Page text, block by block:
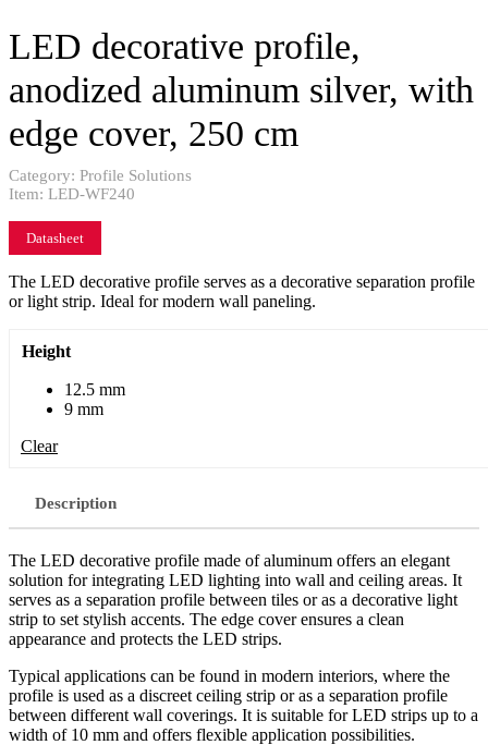
LED decorative profile,
anodized aluminum silver, with
edge cover, 250 cm
Category: Profile Solutions
Item: LED-WF240
Datasheet
The LED decorative profile serves as a decorative separation profile
or light strip. Ideal for modern wall paneling.
Height
12.5 mm
9 mm
Clear
Description
The LED decorative profile made of aluminum offers an elegant
solution for integrating LED lighting into wall and ceiling areas. It
serves as a separation profile between tiles or as a decorative light
strip to set stylish accents. The edge cover ensures a clean
appearance and protects the LED strips.
Typical applications can be found in modern interiors, where the
profile is used as a discreet ceiling strip or as a separation profile
between different wall coverings. It is suitable for LED strips up to a
width of 10 mm and offers flexible application possibilities.